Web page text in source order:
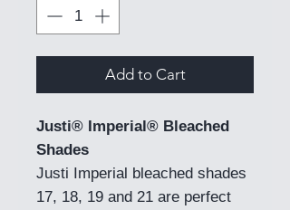
Add to Cart
Justi® Imperial® Bleached
Shades
Justi Imperial bleached shades
17, 18, 19 and 21 are perfect